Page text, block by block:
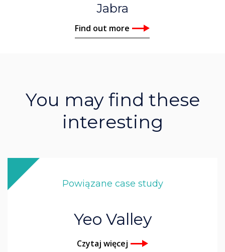
Jabra
Find out more
You may find these
interesting
Powiązane case study
Yeo Valley
Czytaj więcej